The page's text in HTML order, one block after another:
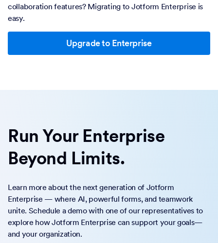
collaboration features? Migrating to Jotform Enterprise is
easy.
Upgrade to Enterprise
Run Your Enterprise
Beyond Limits.
Learn more about the next generation of Jotform
Enterprise — where AI, powerful forms, and teamwork
unite. Schedule a demo with one of our representatives to
explore how Jotform Enterprise can support your goals—
and your organization.